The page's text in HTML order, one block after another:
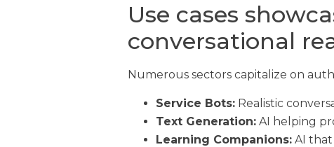
Use cases
conversational
Numerous sectors capitalize on
Service Bots: Realistic
Text Generation: AI helping
Learning Companions: AI